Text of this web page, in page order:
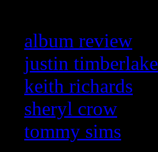
album review
justin timberlake
keith richards
sheryl crow
tommy sims